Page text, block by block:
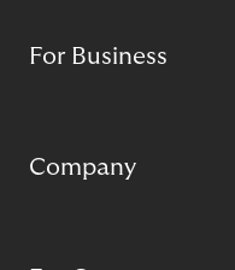
For Business
Company